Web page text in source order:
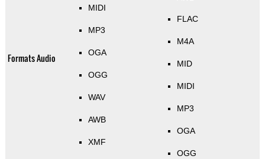
Formats Audio
MIDI
MP3
OGA
OGG
WAV
AWB
XMF
FLAC
M4A
MID
MIDI
MP3
OGA
OGG